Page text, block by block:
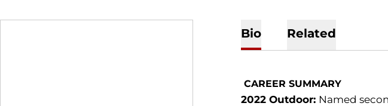
Bio Related
CAREER SUMMARY
2022 Outdoor: Named